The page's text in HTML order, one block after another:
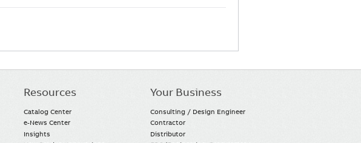
Resources
Catalog Center
e-News Center
Insights
Your Business
Consulting / Design Engineer
Contractor
Distributor